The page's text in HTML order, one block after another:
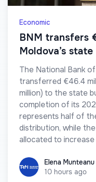
Economic
BNM transfers
Moldova’s
The National Bank
transferred €46.4
million) to the state
completion of its
represents half of
distribution, while
allocated to
Elena Munteanu
Elena Munteanu
10 hours ago